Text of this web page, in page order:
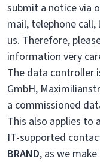
submit a notice via
mail, telephone
us. Therefore,
information very
The data controller
GmbH,
a commissioned
This also applies to
IT-supported
BRAND, as we